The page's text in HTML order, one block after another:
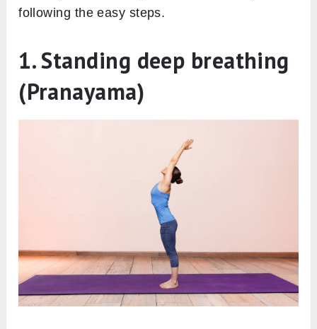
following the easy steps.
1. Standing deep breathing
(Pranayama)